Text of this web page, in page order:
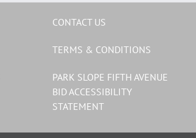
CONTACT US
TERMS & CONDITIONS
PARK SLOPE FIFTH AVENUE
BID ACCESSIBILITY
STATEMENT